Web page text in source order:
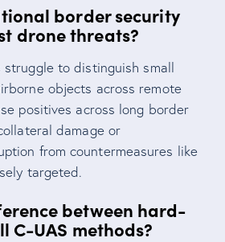
border security
drone threats?
to distinguish small
objects across remote
positives across long border
damage or
from countermeasures like
targeted.
between hard-
C-UAS methods?